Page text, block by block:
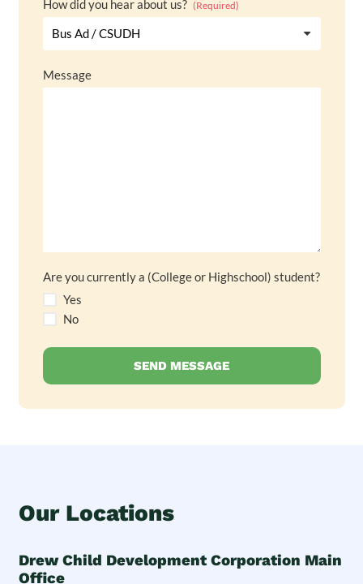
How did you hear about us? (Required)
Message
Are you currently a (College or Highschool) student?
Yes
No
Our Locations
Drew Child Development Corporation Main
Office